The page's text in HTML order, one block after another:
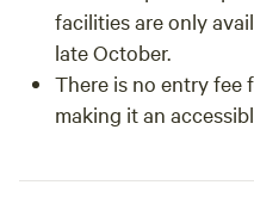
facilities are only
late October.
There is no entry fee
making it an